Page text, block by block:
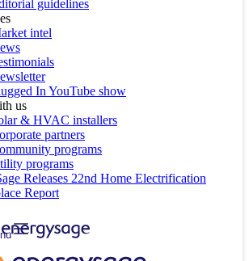
guidelines
intel
In YouTube show
us
& HVAC installers
partners
programs
programs
Releases 22nd Home Electrification
Report